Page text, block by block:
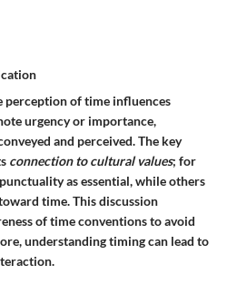
perception of time influences
urgency or importance,
and perceived. The key
connection to cultural values; for
as essential, while others
time. This discussion
of time conventions to avoid
understanding timing can lead to